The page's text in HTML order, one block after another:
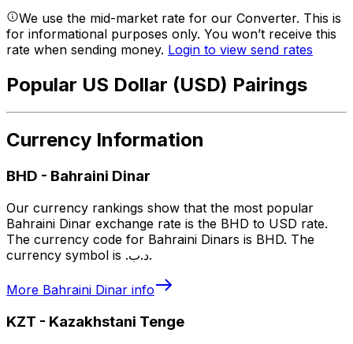
We use the mid-market rate for our Converter. This is
for informational purposes only. You won’t receive this
rate when sending money. Login to view send rates
Popular US Dollar (USD) Pairings
Currency Information
BHD - Bahraini Dinar
Our currency rankings show that the most popular
Bahraini Dinar exchange rate is the BHD to USD rate.
The currency code for Bahraini Dinars is BHD. The
currency symbol is .د.ب.
More Bahraini Dinar info
KZT - Kazakhstani Tenge